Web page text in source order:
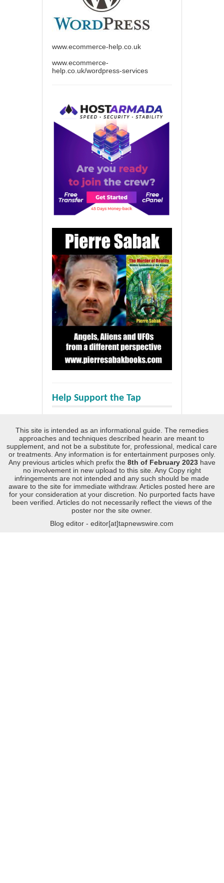
www.ecommerce-help.co.uk
www.ecommerce-
help.co.uk/wordpress-services
Help Support the Tap
This site is intended as an informational guide. The remedies
approaches and techniques described hearin are meant to
supplement, and not be a substitute for, professional, medical care
or treatments. Any information is for entertainment purposes only.
Any previous articles which prefix the 8th of February 2023 have
no involvement in new upload to this site. Any Copy right
infringements are not intended and any such should be made
aware to the site for immediate withdraw. Articles posted here are
for your consideration at your discretion. No purported facts have
been verified. Articles do not necessarily reflect the views of the
poster nor the site owner.
Blog editor - editor[at]tapnewswire.com